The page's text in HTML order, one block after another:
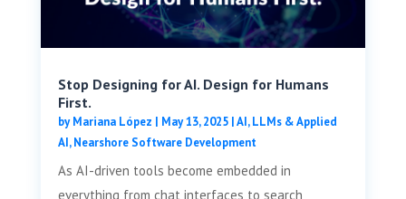
Stop Designing for AI. Design for Humans
First.
byMariana López | May 13, 2025|AI, LLMs & Applied
AI,Nearshore Software Development
As AI-driven tools become embedded in
everything from chat interfaces to search